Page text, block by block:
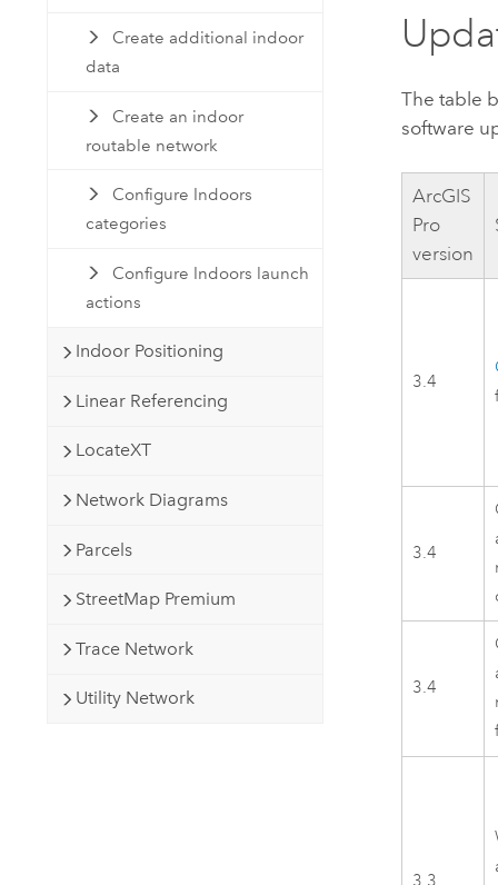
Create additional indoor
data
Create an indoor
routable network
Configure Indoors
categories
Configure Indoors launch
actions
Indoor Positioning
Linear Referencing
LocateXT
Network Diagrams
Parcels
StreetMap Premium
Trace Network
Utility Network
The table
software
ArcGIS
Pro
version
3.4
3.4
3.4
3.3